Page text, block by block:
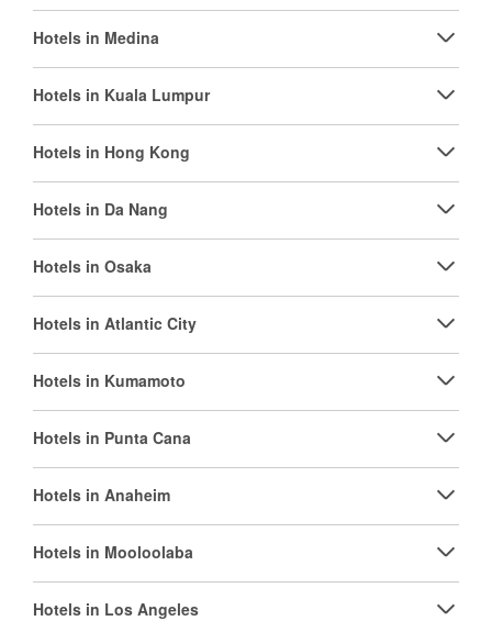
Hotels in Medina
Hotels in Kuala Lumpur
Hotels in Hong Kong
Hotels in Da Nang
Hotels in Osaka
Hotels in Atlantic City
Hotels in Kumamoto
Hotels in Punta Cana
Hotels in Anaheim
Hotels in Mooloolaba
Hotels in Los Angeles